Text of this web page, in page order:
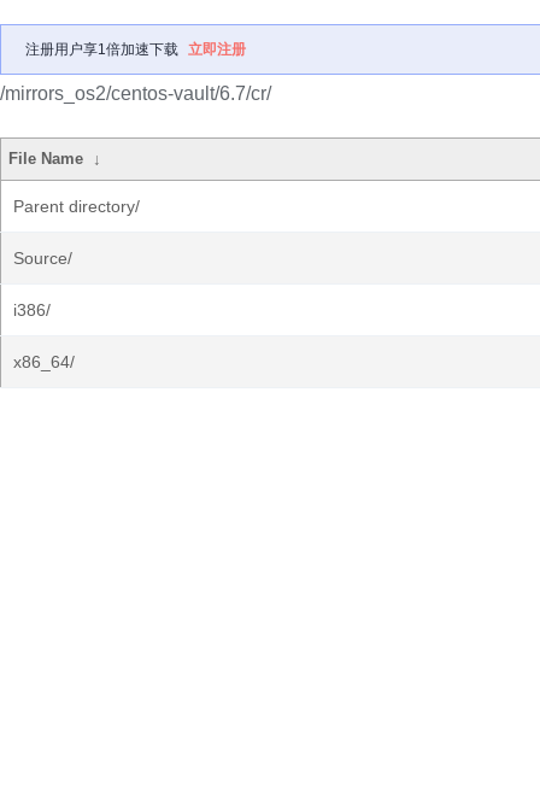
注册用户享1倍加速下载 立即注册
/mirrors_os2/centos-vault/6.7/cr/
File Name ↓
Parent directory/
Source/
i386/
x86_64/